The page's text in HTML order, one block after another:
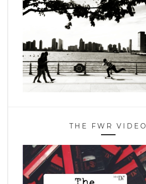
THE FWR VIDEO